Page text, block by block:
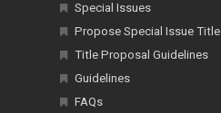
Special Issues
Propose Special Issue Title
Title Proposal Guidelines
Guidelines
FAQs